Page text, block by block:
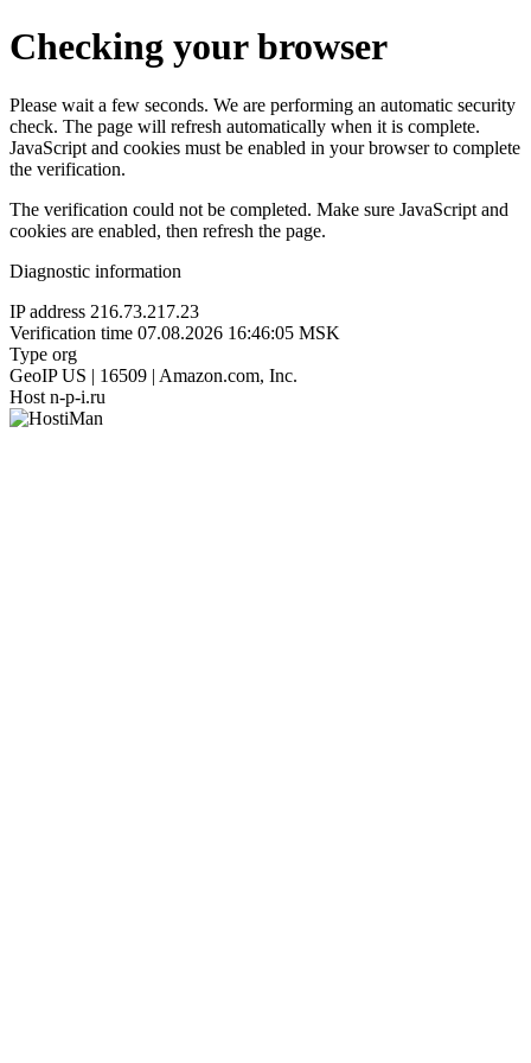
Checking your browser
Please wait a few seconds. We are performing an automatic security
check. The page will refresh automatically when it is complete.
JavaScript and cookies must be enabled in your browser to complete
the verification.
The verification could not be completed. Make sure JavaScript and
cookies are enabled, then refresh the page.
Diagnostic information
IP address 216.73.217.23
Verification time 07.08.2026 16:46:05 MSK
Type org
GeoIP US | 16509 | Amazon.com, Inc.
Host n-p-i.ru